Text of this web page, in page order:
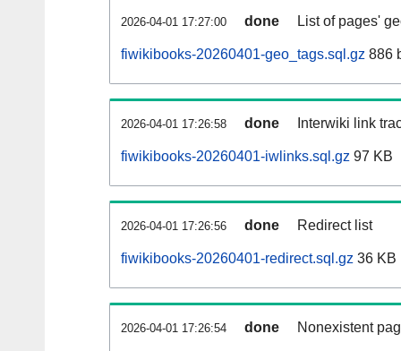
2026-04-01 17:27:00 done List of pages'
fiwikibooks-20260401-geo_tags.sql.gz 886
2026-04-01 17:26:58 done Interwiki link
fiwikibooks-20260401-iwlinks.sql.gz 97 KB
2026-04-01 17:26:56 done Redirect list
fiwikibooks-20260401-redirect.sql.gz 36 KB
2026-04-01 17:26:54 done Nonexistent